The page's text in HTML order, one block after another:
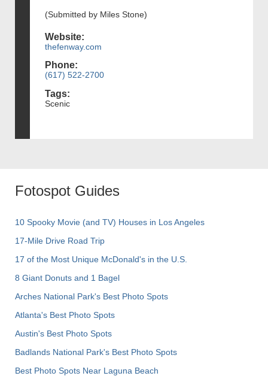
(Submitted by Miles Stone)
Website:
thefenway.com
Phone:
(617) 522-2700
Tags:
Scenic
Fotospot Guides
10 Spooky Movie (and TV) Houses in Los Angeles
17-Mile Drive Road Trip
17 of the Most Unique McDonald's in the U.S.
8 Giant Donuts and 1 Bagel
Arches National Park's Best Photo Spots
Atlanta's Best Photo Spots
Austin's Best Photo Spots
Badlands National Park's Best Photo Spots
Best Photo Spots Near Laguna Beach